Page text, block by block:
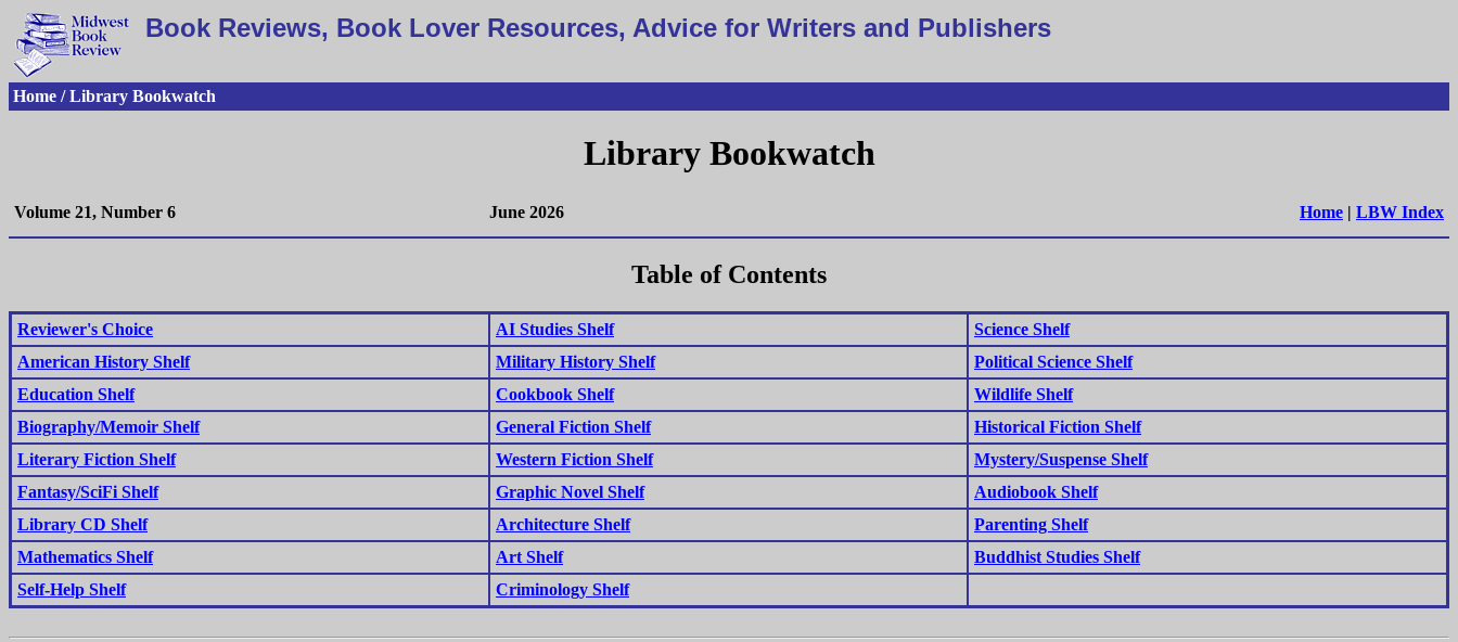
Book Reviews, Book Lover Resources, Advice for Writers and Publishers
Home / Library Bookwatch
Library Bookwatch
Volume 21, Number 6 June 2026 Home | LBW Index
Table of Contents
Reviewer's Choice AI Studies Shelf
Science Shelf
American History Shelf
Military History Shelf
Political Science Shelf
Education Shelf
Cookbook Shelf
Wildlife Shelf
Biography/Memoir Shelf
General Fiction Shelf
Historical Fiction Shelf
Literary Fiction Shelf
Western Fiction Shelf
Mystery/Suspense Shelf
Fantasy/SciFi Shelf
Graphic Novel Shelf
Audiobook Shelf
Library CD Shelf
Architecture Shelf
Parenting Shelf
Mathematics Shelf
Art Shelf
Buddhist Studies Shelf
Self-Help Shelf
Criminology Shelf